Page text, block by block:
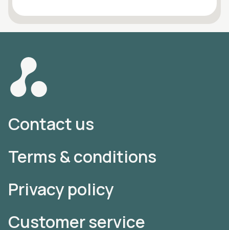
Contact us
Terms & conditions
Privacy policy
Customer service